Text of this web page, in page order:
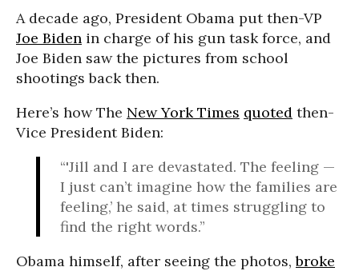
A decade ago, President Obama put then-VP
Joe Biden in charge of his gun task force, and
Joe Biden saw the pictures from school
shootings back then.
Here’s how The New York Times quoted then-
Vice President Biden:
“'Jill and I are devastated. The feeling —
I just can’t imagine how the families are
feeling,’ he said, at times struggling to
find the right words.”
Obama himself, after seeing the photos,broke